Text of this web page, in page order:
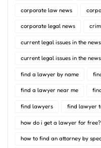
corporate law news
corporate legal news
current legal issues in the
current legal issues in the
find a lawyer by name
find a lawyer near me
find lawyers find lawyer
how do i get a lawyer for free?
how to find an attorney by